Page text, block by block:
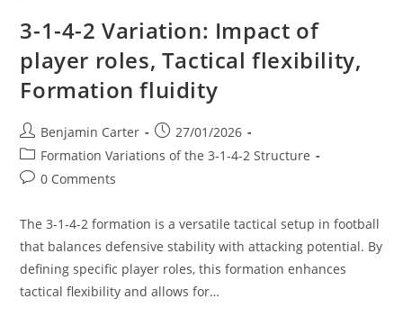
3-1-4-2 Variation: Impact of
player roles, Tactical flexibility,
Formation fluidity
Post
author:
Benjamin Carter
Post
published:
27/01/2026
Post
category:
Formation Variations of the 3-1-4-2 Structure
Post0 Comments
The 3-1-4-2 formation is a versatile tactical setup in football
that balances defensive stability with attacking potential. By
defining specific player roles, this formation enhances
tactical flexibility and allows for…